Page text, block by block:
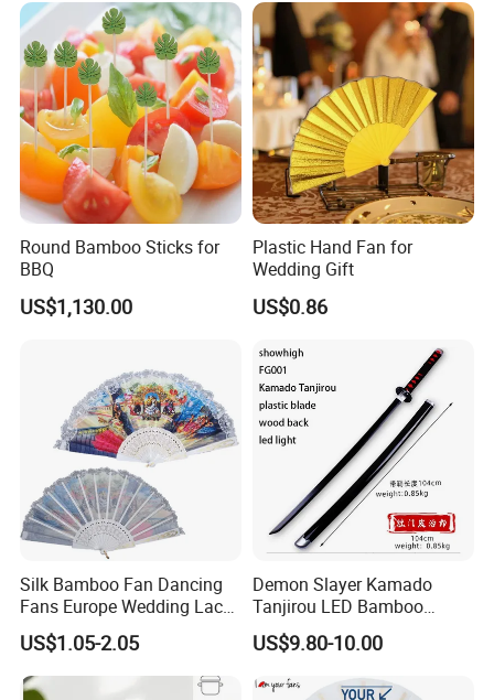
Round Bamboo Sticks for
BBQ
US$1,130.00
Plastic Hand Fan for
Wedding Gift
US$0.86
Silk Bamboo Fan Dancing
Fans Europe Wedding Lace
Hand Fan
US$1.05-2.05
Demon Slayer Kamado
Tanjirou LED Bamboo
Sword Fg001
US$9.80-10.00